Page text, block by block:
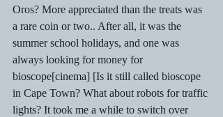
Oros? More appreciated than the treats was
a rare coin or two.. After all, it was the
summer school holidays, and one was
always looking for money for
bioscope[cinema] [Is it still called bioscope
in Cape Town? What about robots for traffic
lights? It took me a while to switch over